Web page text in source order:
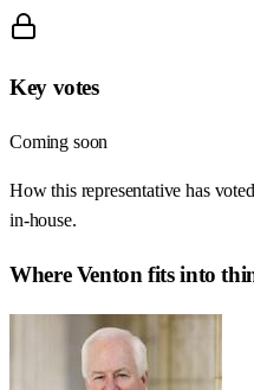
Key votes
Coming soon
How this representative has
in-house.
WhereVenton fits into